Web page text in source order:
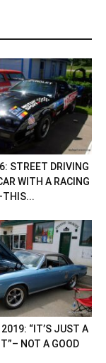
STREET DRIVING
WITH A RACING
“IT’S JUST A
NOT A GOOD